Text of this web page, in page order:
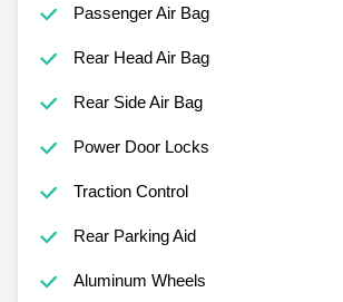
Passenger Air Bag
Rear Head Air Bag
Rear Side Air Bag
Power Door Locks
Traction Control
Rear Parking Aid
Aluminum Wheels